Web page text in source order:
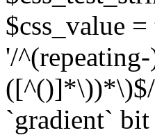
$css_value
'/
([^()]*\))*\)$/
`gradient` bit